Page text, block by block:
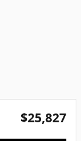
$25,827